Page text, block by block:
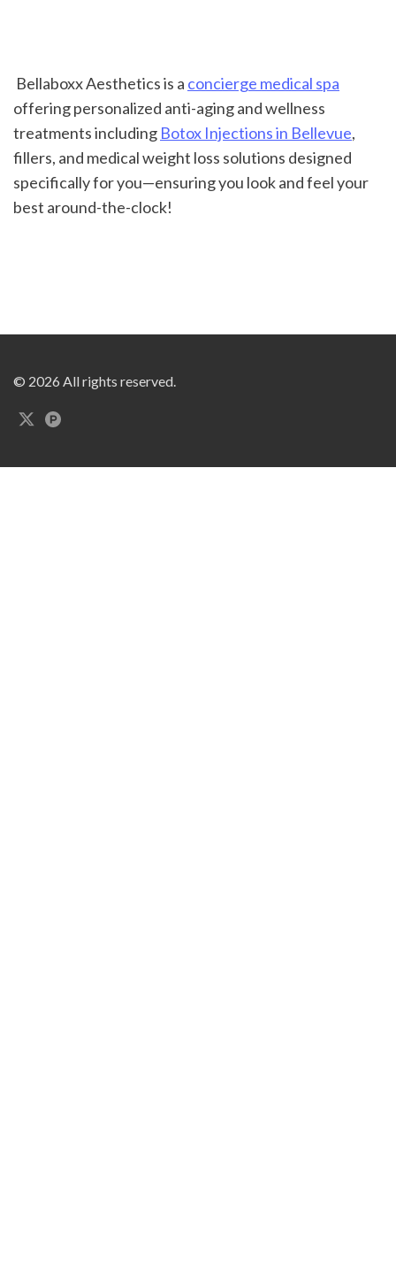
Bellaboxx Aesthetics is a concierge medical spa
offering personalized anti-aging and wellness
treatments including Botox Injections in Bellevue,
fillers, and medical weight loss solutions designed
specifically for you—ensuring you look and feel your
best around-the-clock!
© 2026 All rights reserved.